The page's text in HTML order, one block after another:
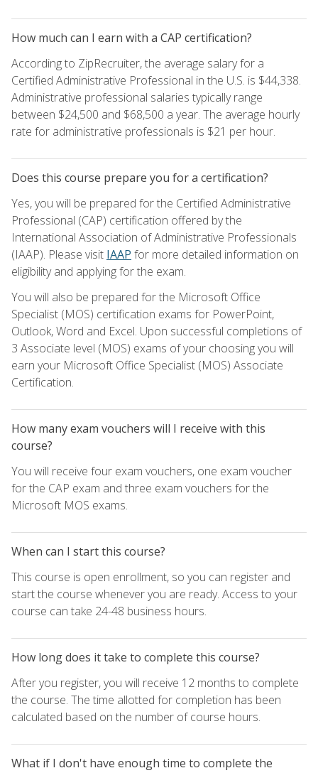
How much can I earn with a CAP certification?
According to ZipRecruiter, the average salary for a
Certified Administrative Professional in the U.S. is $44,338.
Administrative professional salaries typically range
between $24,500 and $68,500 a year. The average hourly
rate for administrative professionals is $21 per hour.
Does this course prepare you for a certification?
Yes, you will be prepared for the Certified Administrative
Professional (CAP) certification offered by the
International Association of Administrative Professionals
(IAAP). Please visit IAAP for more detailed information on
eligibility and applying for the exam.
You will also be prepared for the Microsoft Office
Specialist (MOS) certification exams for PowerPoint,
Outlook, Word and Excel. Upon successful completions of
3 Associate level (MOS) exams of your choosing you will
earn your Microsoft Office Specialist (MOS) Associate
Certification.
How many exam vouchers will I receive with this
course?
You will receive four exam vouchers, one exam voucher
for the CAP exam and three exam vouchers for the
Microsoft MOS exams.
When can I start this course?
This course is open enrollment, so you can register and
start the course whenever you are ready. Access to your
course can take 24-48 business hours.
How long does it take to complete this course?
After you register, you will receive 12 months to complete
the course. The time allotted for completion has been
calculated based on the number of course hours.
What if I don't have enough time to complete the